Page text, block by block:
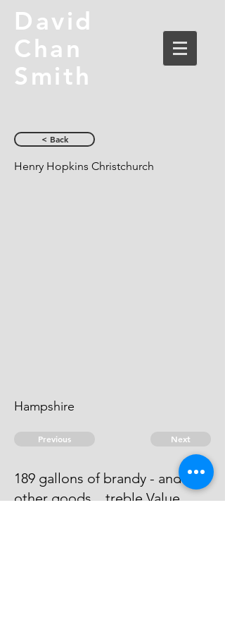
David
Chan
Smith
< Back
Henry Hopkins Christchurch
Hampshire
Previous Next
189 gallons of brandy - and
other goods .. treble Value.